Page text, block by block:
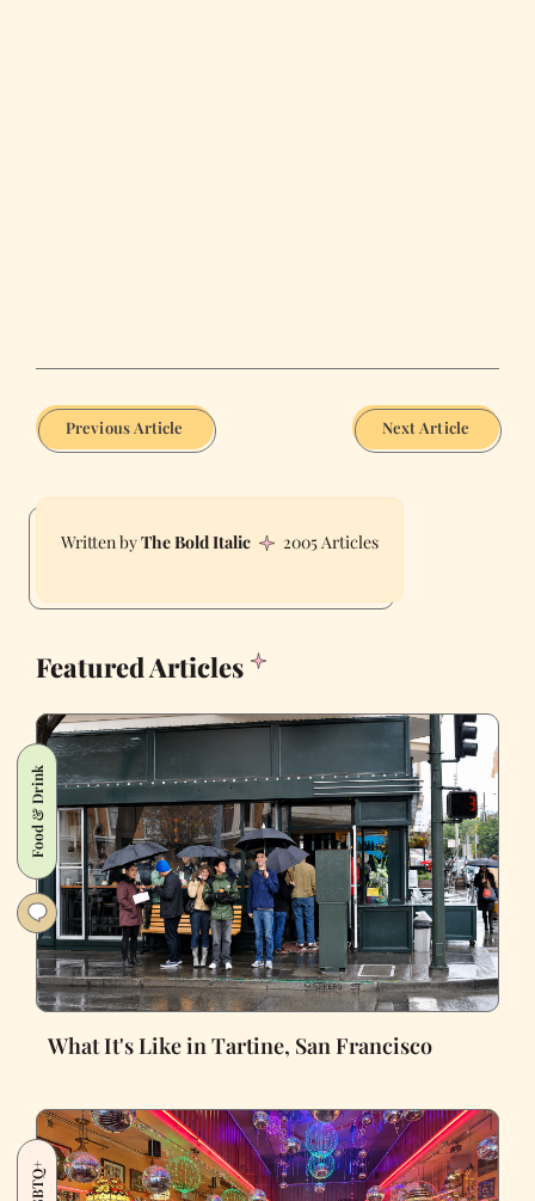
Previous Article Next Article
The Bold Italic 2005 Articles
Featured Articles
Food & Drink
What It's Like in Tartine, San Francisco
LGBTQ+